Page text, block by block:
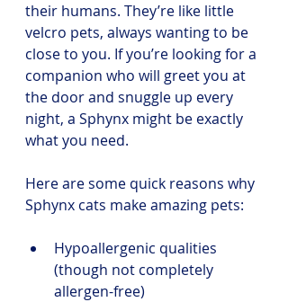
their humans. They’re like little
velcro pets, always wanting to be
close to you. If you’re looking for a
companion who will greet you at
the door and snuggle up every
night, a Sphynx might be exactly
what you need.
Here are some quick reasons why
Sphynx cats make amazing pets:
Hypoallergenic qualities
(though not completely
allergen-free)